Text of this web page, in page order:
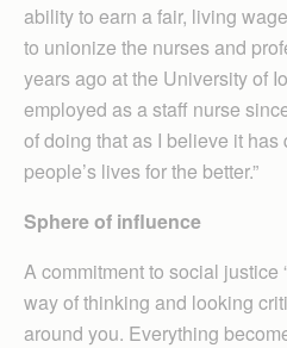
ability to earn a fair, living
to unionize the nurses and
years ago at the University of
employed as a staff nurse
of doing that as I believe it
people’s lives for the better.”
Sphere of influence
A commitment to social justice
way of thinking and looking
around you. Everything